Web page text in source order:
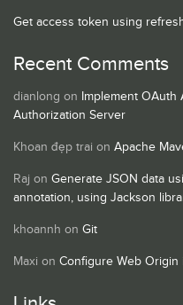
Get access token using
Recent Comments
dianlong on Implement
Authorization Server
Khoan đẹp trai on Apache
Raj on Generate JSON data
annotation, using Jackson
khoannh on Git
Maxi on Configure Web Origin